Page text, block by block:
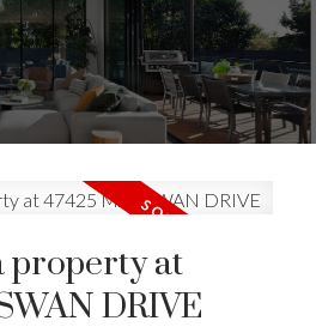
property at
DRIVE